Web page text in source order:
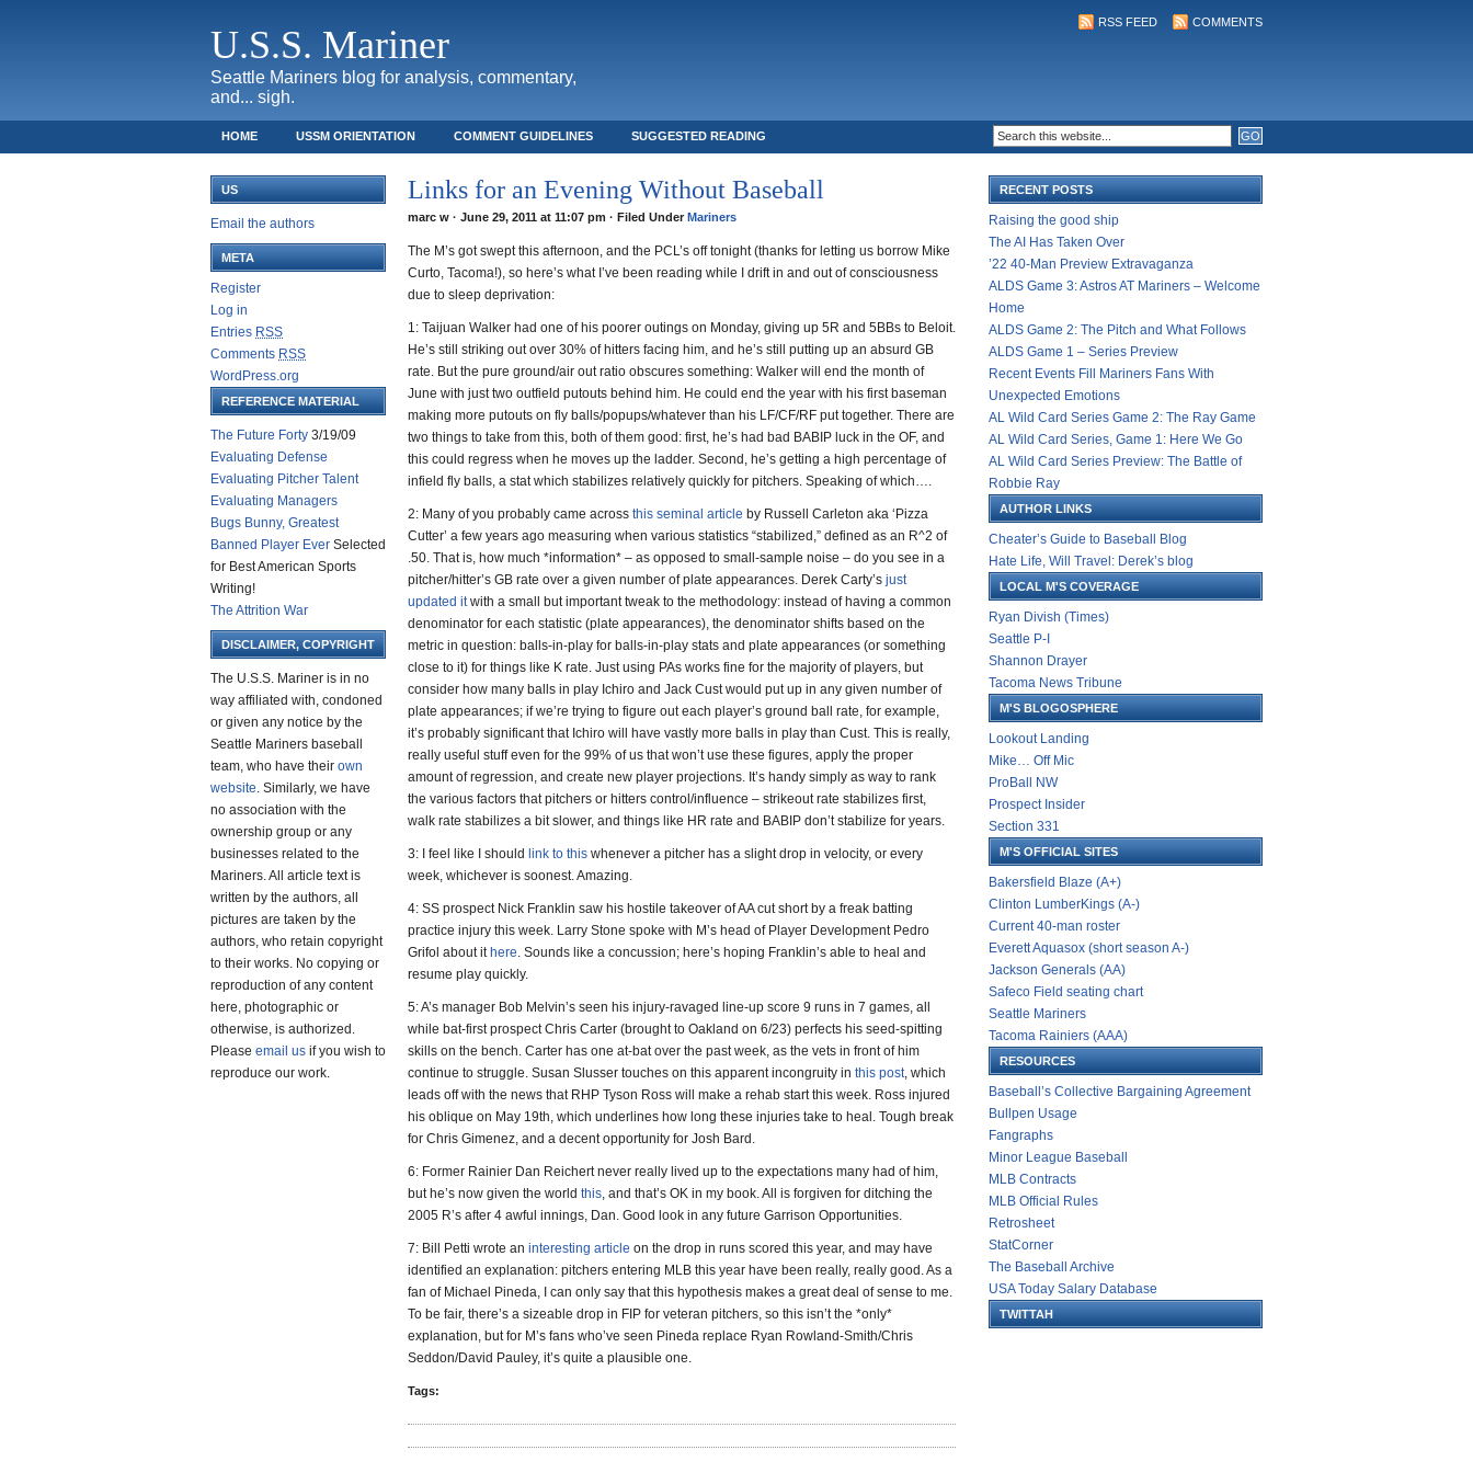
U.S.S. Mariner
Seattle Mariners blog for analysis, commentary,
and... sigh.
RSS FEED COMMENTS
HOME USSM ORIENTATION COMMENT GUIDELINES SUGGESTED READING
US
Email the authors
META
Register
Log in
Entries RSS
Comments RSS
WordPress.org
REFERENCE MATERIAL
The Future Forty 3/19/09
Evaluating Defense
Evaluating Pitcher Talent
Evaluating Managers
Bugs Bunny, Greatest
Banned Player Ever Selected
for Best American Sports
Writing!
The Attrition War
DISCLAIMER, COPYRIGHT
The U.S.S. Mariner is in no
way affiliated with, condoned
or given any notice by the
Seattle Mariners baseball
team, who have their own
website. Similarly, we have
no association with the
ownership group or any
businesses related to the
Mariners. All article text is
written by the authors, all
pictures are taken by the
authors, who retain copyright
to their works. No copying or
reproduction of any content
here, photographic or
otherwise, is authorized.
Please email us if you wish to
reproduce our work.
Links for an Evening Without Baseball
marc w · June 29, 2011 at 11:07 pm · Filed Under Mariners
The M’s got swept this afternoon, and the PCL’s off tonight (thanks for letting us borrow Mike
Curto, Tacoma!), so here’s what I’ve been reading while I drift in and out of consciousness
due to sleep deprivation:
1: Taijuan Walker had one of his poorer outings on Monday, giving up 5R and 5BBs to Beloit.
He’s still striking out over 30% of hitters facing him, and he’s still putting up an absurd GB
rate. But the pure ground/air out ratio obscures something: Walker will end the month of
June with just two outfield putouts behind him. He could end the year with his first baseman
making more putouts on fly balls/popups/whatever than his LF/CF/RF put together. There are
two things to take from this, both of them good: first, he’s had bad BABIP luck in the OF, and
this could regress when he moves up the ladder. Second, he’s getting a high percentage of
infield fly balls, a stat which stabilizes relatively quickly for pitchers. Speaking of which….
2: Many of you probably came across this seminal article by Russell Carleton aka ‘Pizza
Cutter’ a few years ago measuring when various statistics “stabilized,” defined as an R^2 of
.50. That is, how much *information* – as opposed to small-sample noise – do you see in a
pitcher/hitter’s GB rate over a given number of plate appearances. Derek Carty’s just
updated itwith a small but important tweak to the methodology: instead of having a common
denominator for each statistic (plate appearances), the denominator shifts based on the
metric in question: balls-in-play for balls-in-play stats and plate appearances (or something
close to it) for things like K rate. Just using PAs works fine for the majority of players, but
consider how many balls in play Ichiro and Jack Cust would put up in any given number of
plate appearances; if we’re trying to figure out each player’s ground ball rate, for example,
it’s probably significant that Ichiro will have vastly more balls in play than Cust. This is really,
really useful stuff even for the 99% of us that won’t use these figures, apply the proper
amount of regression, and create new player projections. It’s handy simply as way to rank
the various factors that pitchers or hitters control/influence – strikeout rate stabilizes first,
walk rate stabilizes a bit slower, and things like HR rate and BABIP don’t stabilize for years.
3: I feel like I should link to this whenever a pitcher has a slight drop in velocity, or every
week, whichever is soonest. Amazing.
4: SS prospect Nick Franklin saw his hostile takeover of AA cut short by a freak batting
practice injury this week. Larry Stone spoke with M’s head of Player Development Pedro
Grifol about it here. Sounds like a concussion; here’s hoping Franklin’s able to heal and
resume play quickly.
5: A’s manager Bob Melvin’s seen his injury-ravaged line-up score 9 runs in 7 games, all
while bat-first prospect Chris Carter (brought to Oakland on 6/23) perfects his seed-spitting
skills on the bench. Carter has one at-bat over the past week, as the vets in front of him
continue to struggle. Susan Slusser touches on this apparent incongruity in this post, which
leads off with the news that RHP Tyson Ross will make a rehab start this week. Ross injured
his oblique on May 19th, which underlines how long these injuries take to heal. Tough break
for Chris Gimenez, and a decent opportunity for Josh Bard.
6: Former Rainier Dan Reichert never really lived up to the expectations many had of him,
but he’s now given the world this, and that’s OK in my book. All is forgiven for ditching the
2005 R’s after 4 awful innings, Dan. Good look in any future Garrison Opportunities.
7: Bill Petti wrote an interesting article on the drop in runs scored this year, and may have
identified an explanation: pitchers entering MLB this year have been really, really good. As a
fan of Michael Pineda, I can only say that this hypothesis makes a great deal of sense to me.
To be fair, there’s a sizeable drop in FIP for veteran pitchers, so this isn’t the *only*
explanation, but for M’s fans who’ve seen Pineda replace Ryan Rowland-Smith/Chris
Seddon/David Pauley, it’s quite a plausible one.
Tags:
RECENT POSTS
Raising the good ship
The AI Has Taken Over
’22 40-Man Preview Extravaganza
ALDS Game 3: Astros AT Mariners – Welcome
Home
ALDS Game 2: The Pitch and What Follows
ALDS Game 1 – Series Preview
Recent Events Fill Mariners Fans With
Unexpected Emotions
AL Wild Card Series Game 2: The Ray Game
AL Wild Card Series, Game 1: Here We Go
AL Wild Card Series Preview: The Battle of
Robbie Ray
AUTHOR LINKS
Cheater’s Guide to Baseball Blog
Hate Life, Will Travel: Derek’s blog
LOCAL M'S COVERAGE
Ryan Divish (Times)
Seattle P-I
Shannon Drayer
Tacoma News Tribune
M'S BLOGOSPHERE
Lookout Landing
Mike… Off Mic
ProBall NW
Prospect Insider
Section 331
M'S OFFICIAL SITES
Bakersfield Blaze (A+)
Clinton LumberKings (A-)
Current 40-man roster
Everett Aquasox (short season A-)
Jackson Generals (AA)
Safeco Field seating chart
Seattle Mariners
Tacoma Rainiers (AAA)
RESOURCES
Baseball’s Collective Bargaining Agreement
Bullpen Usage
Fangraphs
Minor League Baseball
MLB Contracts
MLB Official Rules
Retrosheet
StatCorner
The Baseball Archive
USA Today Salary Database
TWITTAH